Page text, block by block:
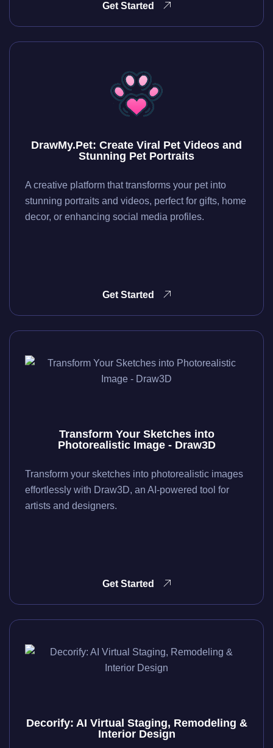
Get Started
DrawMy.Pet: Create Viral Pet Videos and
Stunning Pet Portraits
A creative platform that transforms your pet into
stunning portraits and videos, perfect for gifts, home
decor, or enhancing social media profiles.
Get Started
Transform Your Sketches into
Photorealistic Image - Draw3D
Transform your sketches into photorealistic images
effortlessly with Draw3D, an AI-powered tool for
artists and designers.
Get Started
Decorify: AI Virtual Staging, Remodeling &
Interior Design